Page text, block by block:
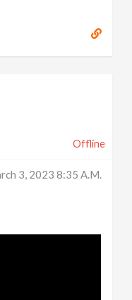
Offline
3, 2023 8:35 A.m.